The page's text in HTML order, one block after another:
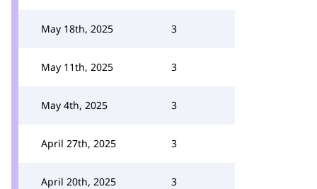
May 18th, 2025 3
May 11th, 2025 3
May 4th, 2025 3
April 27th, 2025 3
April 20th, 2025 3